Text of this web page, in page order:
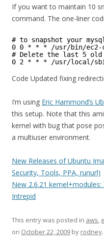
If you want to maintain 10
command. The one-liner
# to snapshot your mysql
0 0 * * * /usr/bin/ec2-
# Delete the last 5 old
0 2 * * * /usr/local/
Code Updated fixing
I’m using Eric Hammond’s
this setup. Note that this
kernel with bug that pose
a multiuser environment.
New Releases of Ubuntu
Security, Tools, PPA, runurl)
New 2.6.21
Intrepid
This entry was posted in aws,
on October 22, 2009 by rodney.